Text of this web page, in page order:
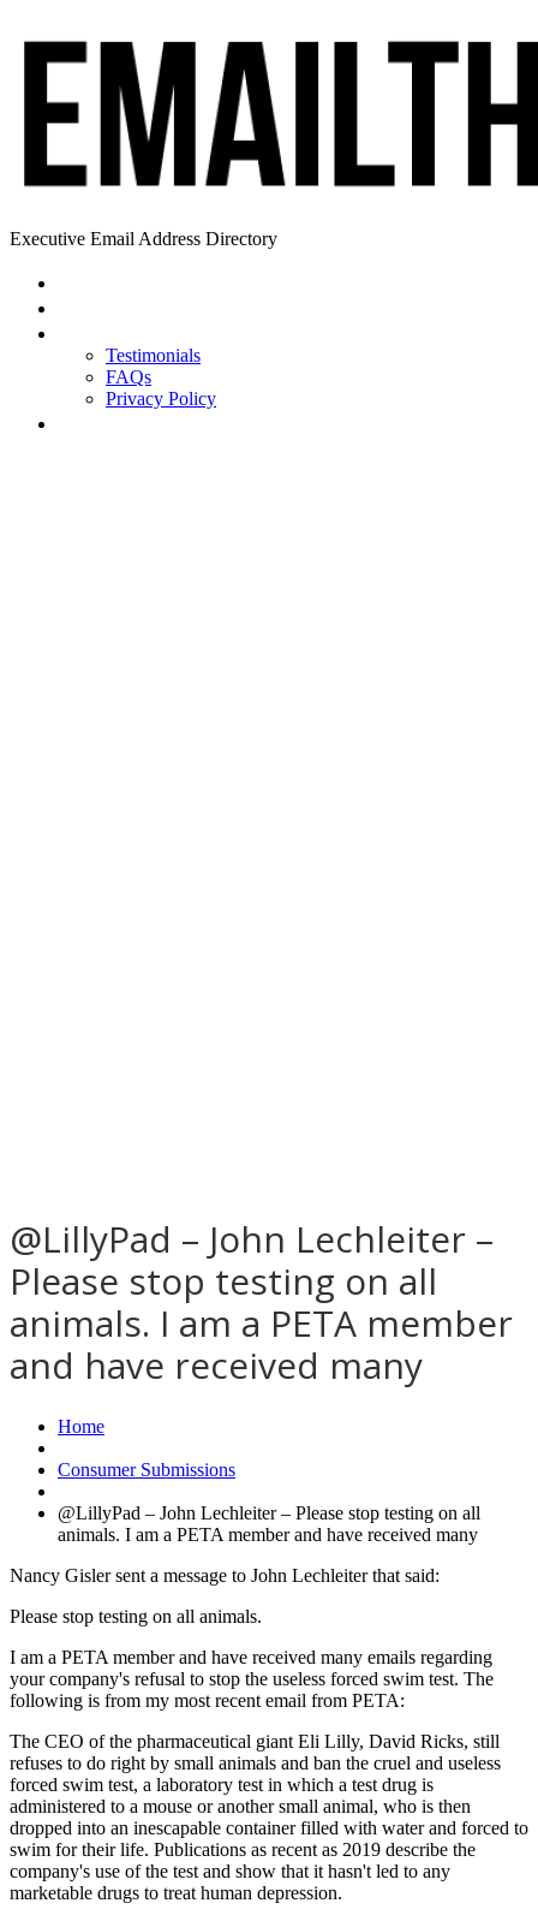
Executive Email Address Directory
Testimonials
FAQs
Privacy Policy
@LillyPad – John Lechleiter –
Please stop testing on all
animals. I am a PETA member
and have received many
Home
Consumer Submissions
@LillyPad – John Lechleiter – Please stop testing on all
animals. I am a PETA member and have received many
Nancy Gisler sent a message to John Lechleiter that said:
Please stop testing on all animals.
I am a PETA member and have received many emails regarding
your company's refusal to stop the useless forced swim test. The
following is from my most recent email from PETA:
The CEO of the pharmaceutical giant Eli Lilly, David Ricks, still
refuses to do right by small animals and ban the cruel and useless
forced swim test, a laboratory test in which a test drug is
administered to a mouse or another small animal, who is then
dropped into an inescapable container filled with water and forced to
swim for their life. Publications as recent as 2019 describe the
company's use of the test and show that it hasn't led to any
marketable drugs to treat human depression.